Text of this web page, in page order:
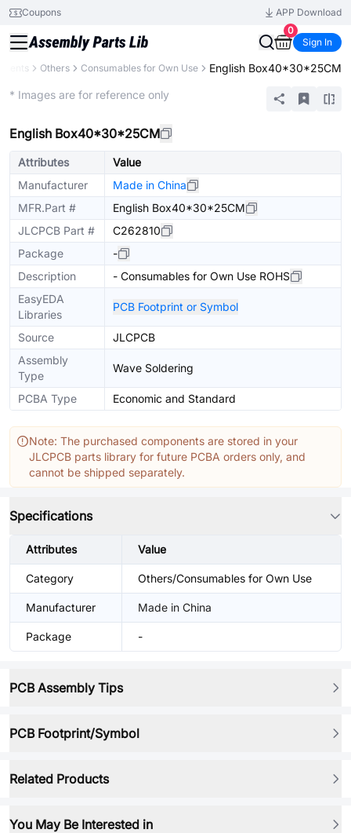
Coupons
APP Download
0
Sign In
Others Consumables for Own Use English Box40*30*25CM
* Images are for reference only
English Box40*30*25CM
Attributes
Value
Manufacturer
Made in China
MFR.Part #
English Box40*30*25CM
JLCPCB Part #
C262810
Package
-
Description
- Consumables for Own Use ROHS
EasyEDA
Libraries
PCB Footprint or Symbol
Source
JLCPCB
Assembly
Type
Wave Soldering
PCBA Type Economic and Standard
Note: The purchased components are stored in your
JLCPCB parts library for future PCBA orders only, and
cannot be shipped separately.
Specifications
Attributes Value
Category Others/Consumables for Own Use
Manufacturer Made in China
Package -
PCB Assembly Tips
PCB Footprint/Symbol
Related Products
You May Be Interested in